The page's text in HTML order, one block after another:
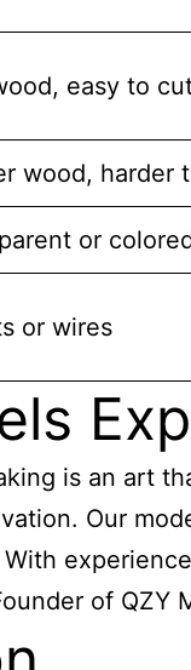
easy to
wood, harder
or
or wires
is an art
Our
of QZY